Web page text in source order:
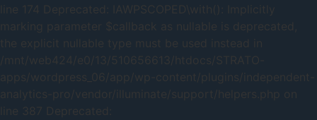
line 174 Deprecated: IAWPSCOPED\with(): Implicitly
marking parameter $callback as nullable is deprecated,
the explicit nullable type must be used instead in
/mnt/web424/e0/13/510656613/htdocs/STRATO-
apps/wordpress_06/app/wp-content/plugins/independent-
analytics-pro/vendor/illuminate/support/helpers.php on
line 387 Deprecated: